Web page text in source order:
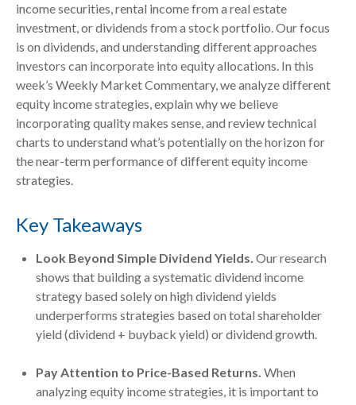
income securities, rental income from a real estate
investment, or dividends from a stock portfolio. Our focus
is on dividends, and understanding different approaches
investors can incorporate into equity allocations. In this
week’s Weekly Market Commentary, we analyze different
equity income strategies, explain why we believe
incorporating quality makes sense, and review technical
charts to understand what’s potentially on the horizon for
the near-term performance of different equity income
strategies.
Key Takeaways
Look Beyond Simple Dividend Yields. Our research
shows that building a systematic dividend income
strategy based solely on high dividend yields
underperforms strategies based on total shareholder
yield (dividend + buyback yield) or dividend growth.
Pay Attention to Price-Based Returns. When
analyzing equity income strategies, it is important to